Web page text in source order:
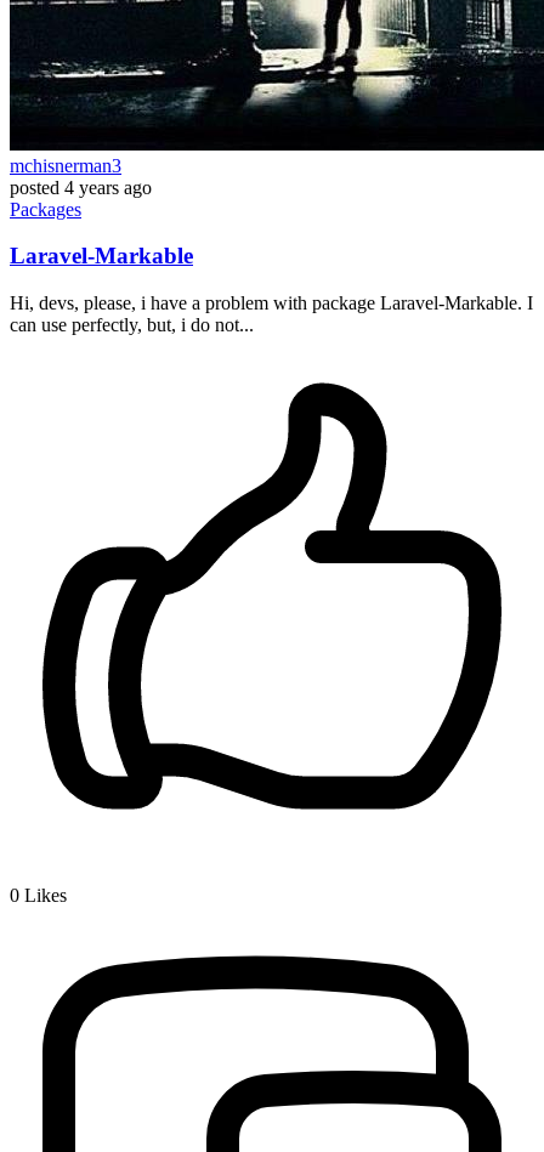
mchisnerman3
posted 4 years ago
Packages
Laravel-Markable
Hi, devs, please, i have a problem with package Laravel-Markable. I
can use perfectly, but, i do not...
0 Likes